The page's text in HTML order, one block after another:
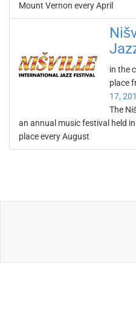
Mount Vernon every April
in the
place
17,
The
an annual music festival held
place every August